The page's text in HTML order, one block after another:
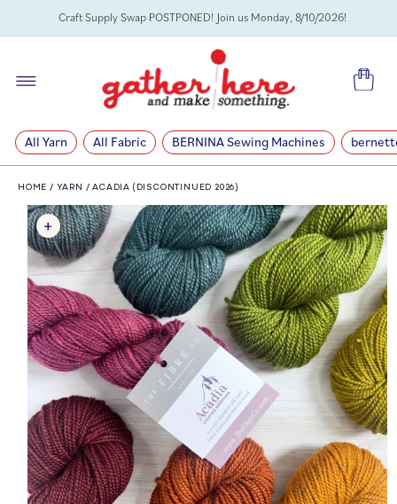
SKIP TOCraft Supply Swap POSTPONED! Join us Monday, 8/10/2026!
Cart
All Yarn All Fabric BERNINA Sewing Machines
HOME / YARN / ACADIA (DISCONTINUED 2026)
SKIP TO
PRODUCT
INFORMATION